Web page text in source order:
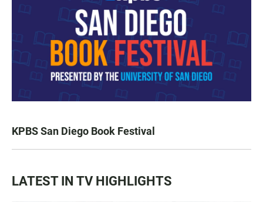
KPBS San Diego Book Festival
LATEST IN TV HIGHLIGHTS